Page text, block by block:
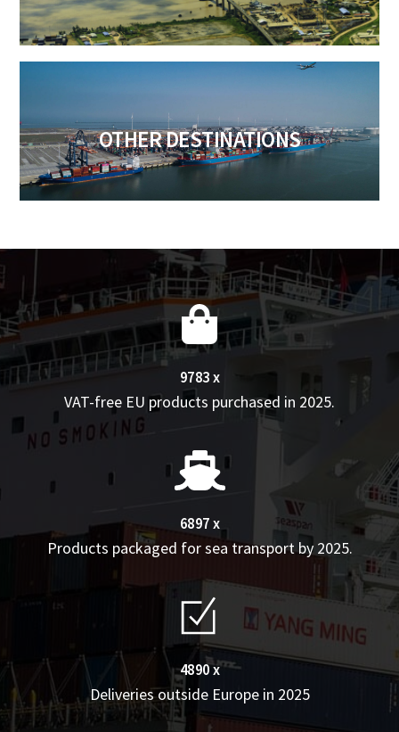
OTHER DESTINATIONS
9783 x
VAT-free EU products purchased in 2025.
6897 x
Products packaged for sea transport by 2025.
4890 x
Deliveries outside Europe in 2025